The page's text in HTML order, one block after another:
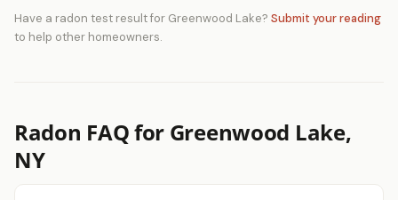
Have a radon test result for Greenwood Lake? Submit your reading
to help other homeowners.
Radon FAQ for Greenwood Lake,
NY